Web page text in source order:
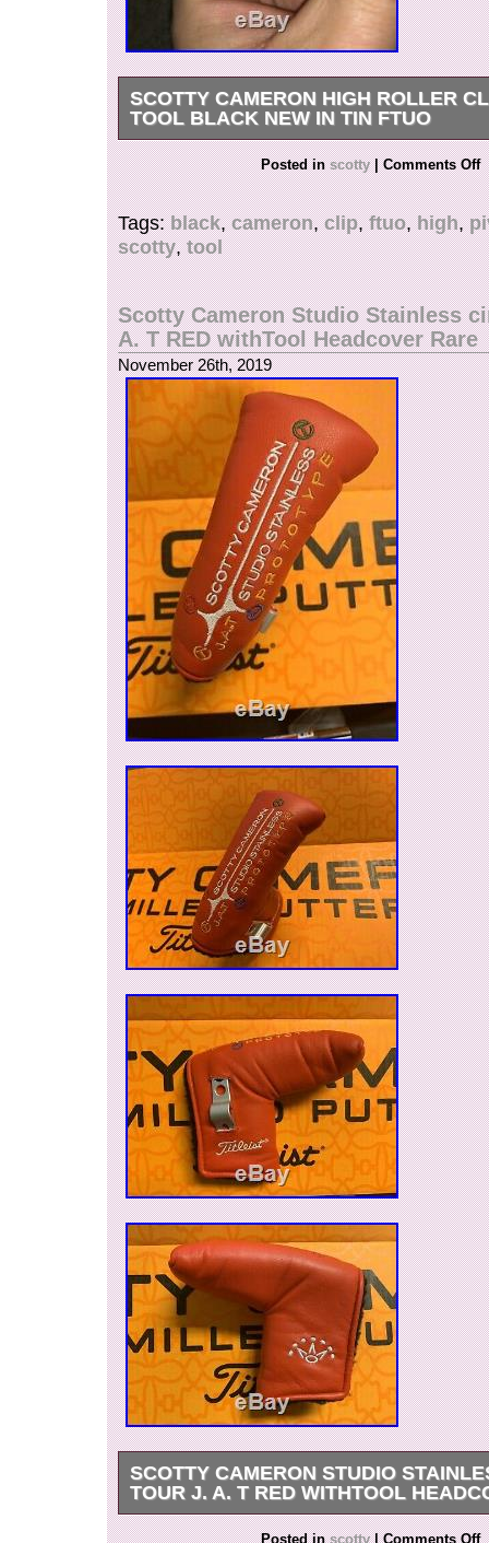
SCOTTY CAMERON HIGH ROLLER
TOOL BLACK NEW IN TIN FTUO
SCOTTY CAMERON HIGH ROLLER CLIP
BLACK NEW IN TIN FTUO. The item
HIGH ROLLER CLIP PIVOT TOOL BLACK
is in sale since Monday, November 25, 2019.
category “Sporting Goods\Golf\Golf
The seller is “dimps915″ and is located in
This item can be shipped to United States.
Brand: Scotty Cameron
Type: Divot Tool
MPN: Does Not Apply
Posted inscotty | Comments Off
Tags:black,cameron,clip,ftuo,high,
scotty,tool
Scotty Cameron Studio Stainless
A. T RED withTool Headcover Rare
November 26th, 2019
SCOTTY CAMERON STUDIO
TOUR J. A. T RED WITHTOOL
Scotty Cameron Studio Stainless circle T tour
Posted inscotty | Comments Off